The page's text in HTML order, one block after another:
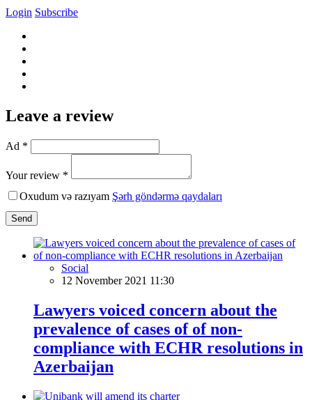
Login Subscribe
Leave a review
Ad *
Your review *
Oxudum və razıyam Şərh göndərmə qaydaları
Send
Social
12 November 2021 11:30
Lawyers voiced concern about the
prevalence of cases of of non-
compliance with ECHR resolutions in
Azerbaijan